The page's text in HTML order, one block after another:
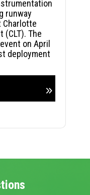
runway
Charlotte
(CLT). The
on April
deployment